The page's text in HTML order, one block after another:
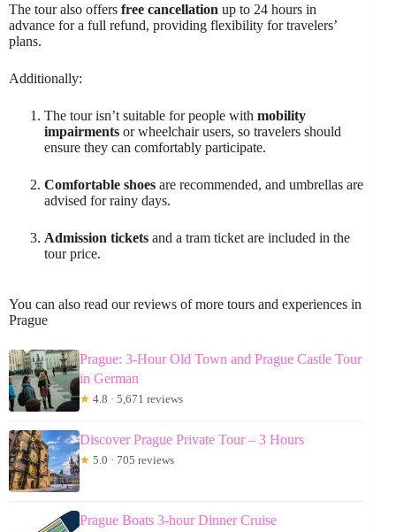
The tour also offers free cancellation up to 24 hours in
advance for a full refund, providing flexibility for travelers’
plans.
Additionally:
The tour isn’t suitable for people with mobility
impairments or wheelchair users, so travelers should
ensure they can comfortably participate.
Comfortable shoes are recommended, and umbrellas are
advised for rainy days.
Admission tickets and a tram ticket are included in the
tour price.
You can also read our reviews of more tours and experiences in
Prague
Prague: 3-Hour Old Town and Prague Castle Tour
in German
★ 4.8 · 5,671 reviews
Discover Prague Private Tour – 3 Hours
★ 5.0 · 705 reviews
Prague Boats 3-hour Dinner Cruise